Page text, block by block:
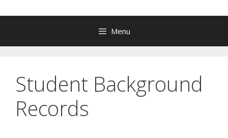
Menu
Student Background
Records